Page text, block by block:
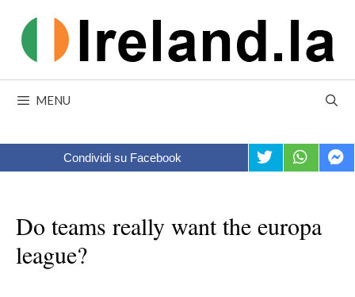
content
MENU
Condividi su Facebook
Do teams really want the europa
league?